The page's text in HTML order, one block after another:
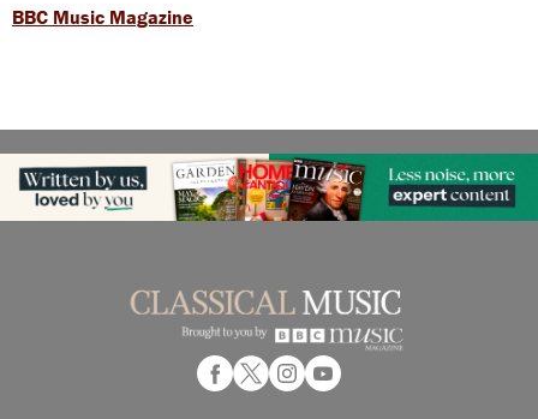
BBC Music Magazine